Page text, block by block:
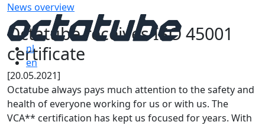
nl
en
News overview
Octatube receives ISO 45001
certificate
[20.05.2021]
Octatube always pays much attention to the safety and
health of everyone working for us or with us. The
VCA** certification has kept us focused for years. With